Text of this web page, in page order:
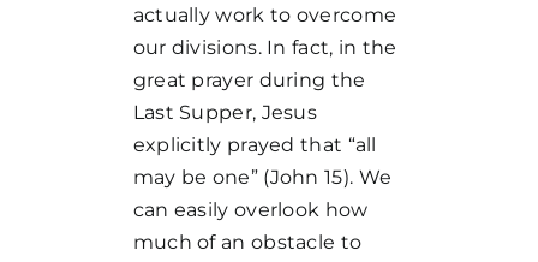
actually work to overcome
our divisions. In fact, in the
great prayer during the
Last Supper, Jesus
explicitly prayed that “all
may be one” (John 15). We
can easily overlook how
much of an obstacle to